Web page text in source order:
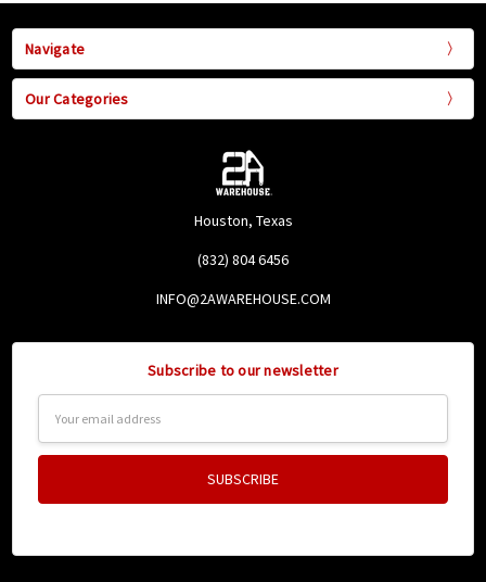
Navigate
Our Categories
Houston, Texas
(832) 804 6456
INFO@2AWAREHOUSE.COM
Subscribe to our newsletter
Address